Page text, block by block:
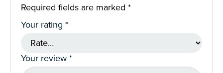
Required fields are marked *
Your rating *
Your review*